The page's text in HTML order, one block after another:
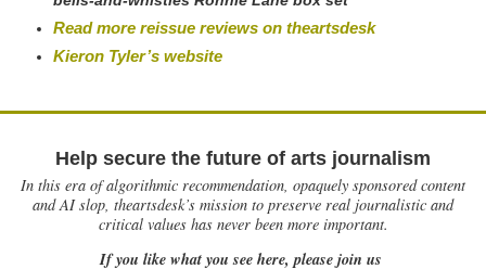
Read more reissue reviews on theartsdesk
Kieron Tyler’s website
Help secure the future of arts journalism
In this era of algorithmic recommendation, opaquely sponsored content
and AI slop, theartsdesk’s mission to preserve real journalistic and
critical values has never been more important.
If you like what you see here, please join us